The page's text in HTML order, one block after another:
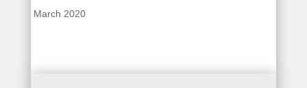
March 2020